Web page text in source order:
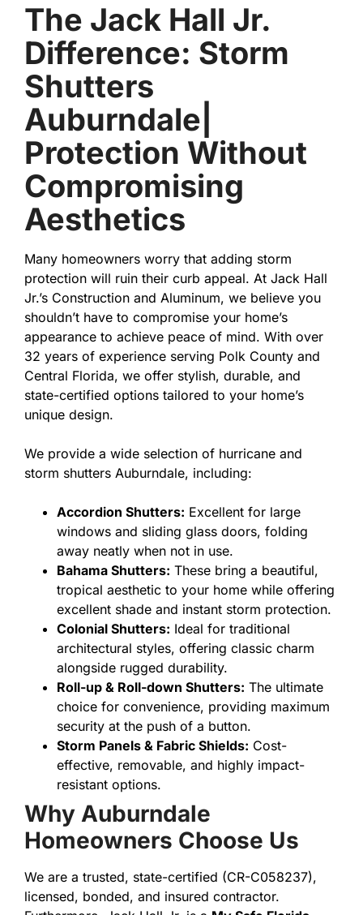
The Jack Hall Jr.
Difference: Storm
Shutters
Auburndale|
Protection Without
Compromising
Aesthetics
Many homeowners worry that adding storm
protection will ruin their curb appeal. At Jack Hall
Jr.’s Construction and Aluminum, we believe you
shouldn’t have to compromise your home’s
appearance to achieve peace of mind. With over
32 years of experience serving Polk County and
Central Florida, we offer stylish, durable, and
state-certified options tailored to your home’s
unique design.
We provide a wide selection of hurricane and
storm shutters Auburndale, including:
Accordion Shutters: Excellent for large
windows and sliding glass doors, folding
away neatly when not in use.
Bahama Shutters: These bring a beautiful,
tropical aesthetic to your home while offering
excellent shade and instant storm protection.
Colonial Shutters: Ideal for traditional
architectural styles, offering classic charm
alongside rugged durability.
Roll-up & Roll-down Shutters: The ultimate
choice for convenience, providing maximum
security at the push of a button.
Storm Panels & Fabric Shields: Cost-
effective, removable, and highly impact-
resistant options.
Why Auburndale
Homeowners Choose Us
We are a trusted, state-certified (CR-C058237),
licensed, bonded, and insured contractor.